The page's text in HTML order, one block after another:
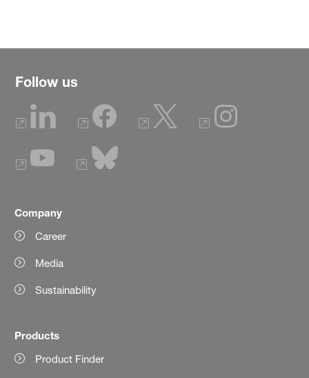
Follow us
Company
Career
Media
Sustainability
Products
Product Finder